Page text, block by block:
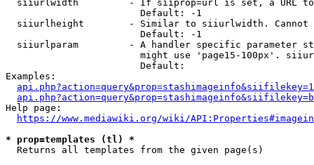
siiurlwidth         - If siiprop=url is set, a URL
                        Default: -1
siiurlheight        - Similar to siiurlwidth. Cannot
                        Default: -1
siiurlparam         - A handler specific parameter
might use 'page15-100px'.
                        Default:
Examples:
Help page:
https://www.mediawiki.org/wiki/
* prop=templates (tl) *
  Returns all templates from the given page(s)